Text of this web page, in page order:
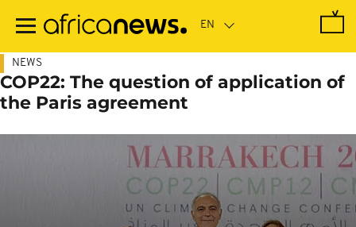
main
NEWS
COP22: The question of application of
the Paris agreement